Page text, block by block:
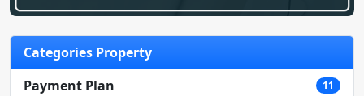
Categories Property
Payment Plan
11